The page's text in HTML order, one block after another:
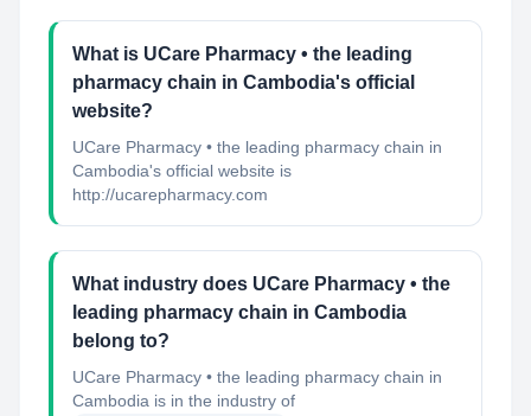
What is UCare Pharmacy • the leading
pharmacy chain in Cambodia's official
website?
UCare Pharmacy • the leading pharmacy chain in
Cambodia's official website is
http://ucarepharmacy.com
What industry does UCare Pharmacy • the
leading pharmacy chain in Cambodia
belong to?
UCare Pharmacy • the leading pharmacy chain in
Cambodia is in the industry of